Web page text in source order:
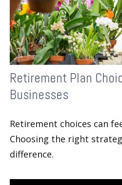
Retirement Plan
Businesses
Retirement choices can
Choosing the right
difference.